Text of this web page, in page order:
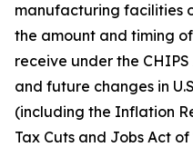
manufacturing facilities
the amount and timing
receive under the
and future changes in
(including the Inflation
Tax Cuts and Jobs Act